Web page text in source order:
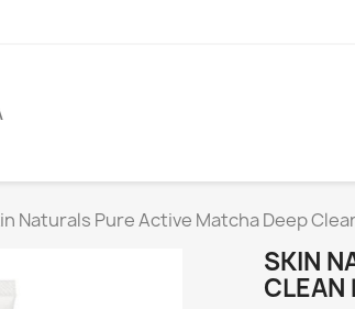
Naturals Pure Active Matcha Deep
SKIN
CLEAN